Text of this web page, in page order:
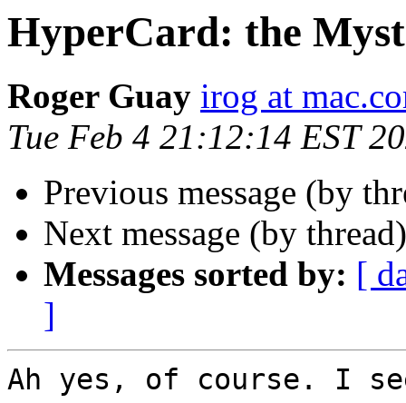
HyperCard: the
Roger Guay irog at
Tue Feb 4 21:12:14 EST
Previous message (by
Next message (by
Messages sorted by: [
]
Ah yes, of course. I